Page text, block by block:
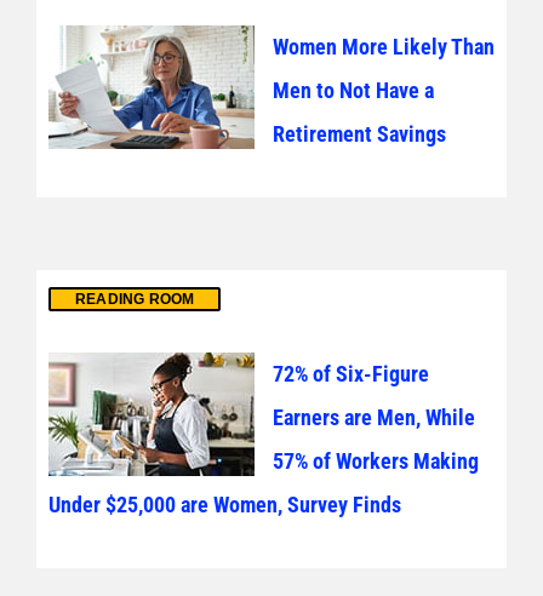
Women More Likely Than
Men to Not Have a
Retirement Savings
READING ROOM
72% of Six-Figure
Earners are Men, While
57% of Workers Making
Under $25,000 are Women, Survey Finds